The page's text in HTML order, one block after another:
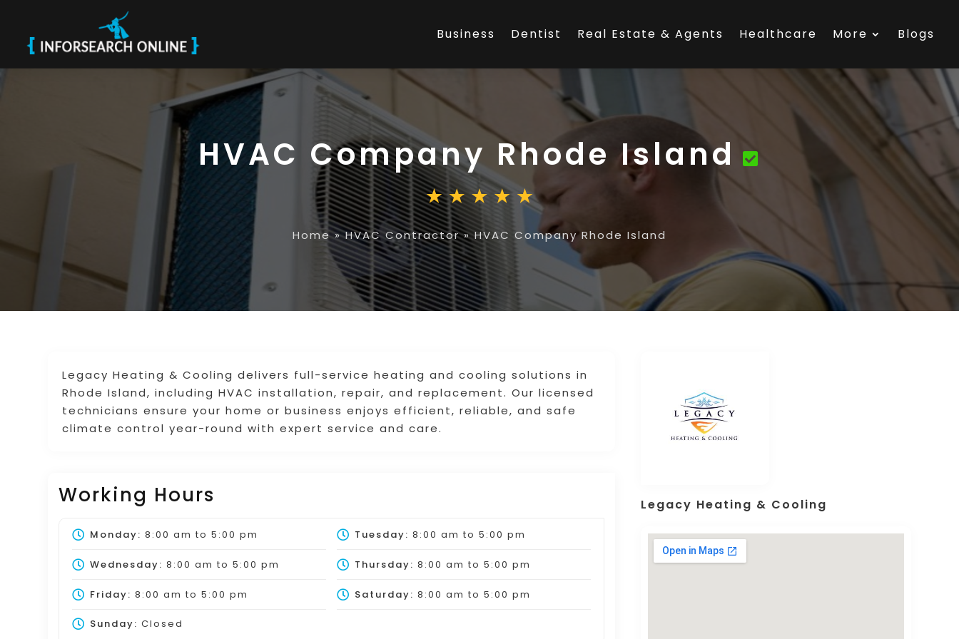
Business Dentist Real Estate & Agents Healthcare More Blogs
HVAC Company Rhode Island
Home»HVAC Contractor»HVAC Company Rhode Island
Legacy Heating & Cooling delivers full-service heating and cooling solutions in
Rhode Island, including HVAC installation, repair, and replacement. Our licensed
technicians ensure your home or business enjoys efficient, reliable, and safe
climate control year-round with expert service and care.
Working Hours
Monday: 8:00 am to 5:00 pm Tuesday: 8:00 am to 5:00 pm
Wednesday: 8:00 am to 5:00 pm Thursday: 8:00 am to 5:00 pm
Friday: 8:00 am to 5:00 pm Saturday: 8:00 am to 5:00 pm
Sunday: Closed
Legacy Heating & Cooling